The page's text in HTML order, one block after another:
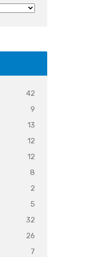
42
9
13
12
12
8
2
5
32
26
7